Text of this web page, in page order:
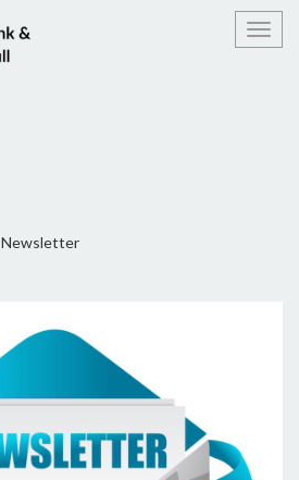
Newsletter